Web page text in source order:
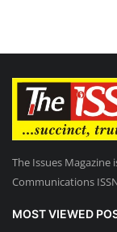
The Issues Magazine
Communications
MOST VIEWED